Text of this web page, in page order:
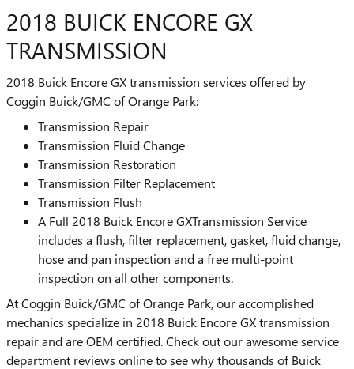
2018 BUICK ENCORE GX
TRANSMISSION
2018 Buick Encore GX transmission services offered by
Coggin Buick/GMC of Orange Park:
Transmission Repair
Transmission Fluid Change
Transmission Restoration
Transmission Filter Replacement
Transmission Flush
A Full 2018 Buick Encore GXTransmission Service
includes a flush, filter replacement, gasket, fluid change,
hose and pan inspection and a free multi-point
inspection on all other components.
At Coggin Buick/GMC of Orange Park, our accomplished
mechanics specialize in 2018 Buick Encore GX transmission
repair and are OEM certified. Check out our awesome service
department reviews online to see why thousands of Buick